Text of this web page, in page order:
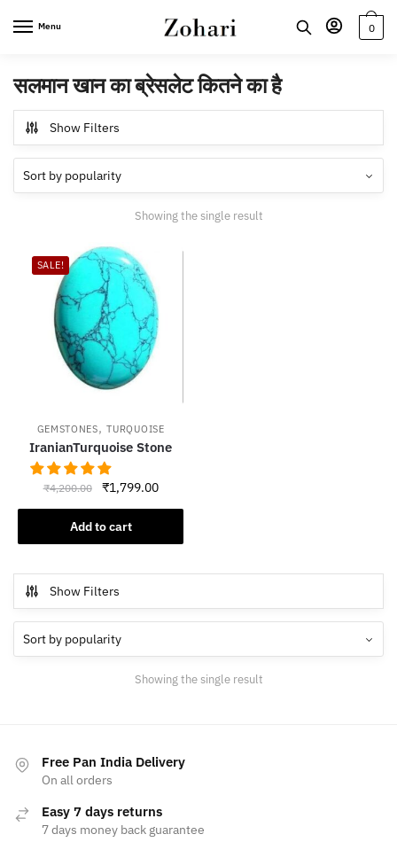
Menu 0
सलमान खान का ब्रेसलेट कितने का है
Show Filters
Showing the single result
SALE!
GEMSTONES,TURQUOISE
IranianTurquoise Stone
₹4,200.00
Original
price
was:
₹4,200.00.
₹1,799.00Current
price
₹1,799.00.
Add to cart
Show Filters
Showing the single result
Free Pan India Delivery
On all orders
Easy 7 days returns
7 days money back guarantee